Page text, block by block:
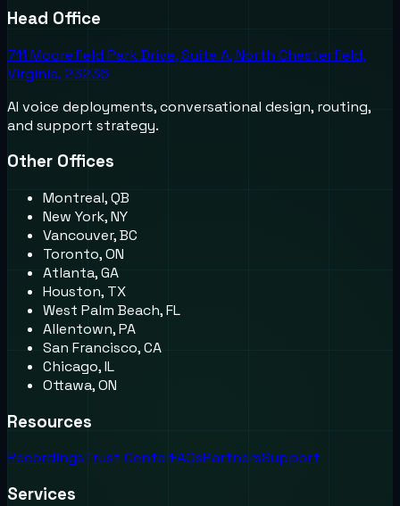
Head Office
711 Moorefield Park Drive, Suite A, North Chesterfield,
Virginia, 23236
AI voice deployments, conversational design, routing,
and support strategy.
Other Offices
Montreal, QB
New York, NY
Vancouver, BC
Toronto, ON
Atlanta, GA
Houston, TX
West Palm Beach, FL
Allentown, PA
San Francisco, CA
Chicago, IL
Ottawa, ON
Resources
RecordingsTrust CenterFAQsPartnersSupport
Services